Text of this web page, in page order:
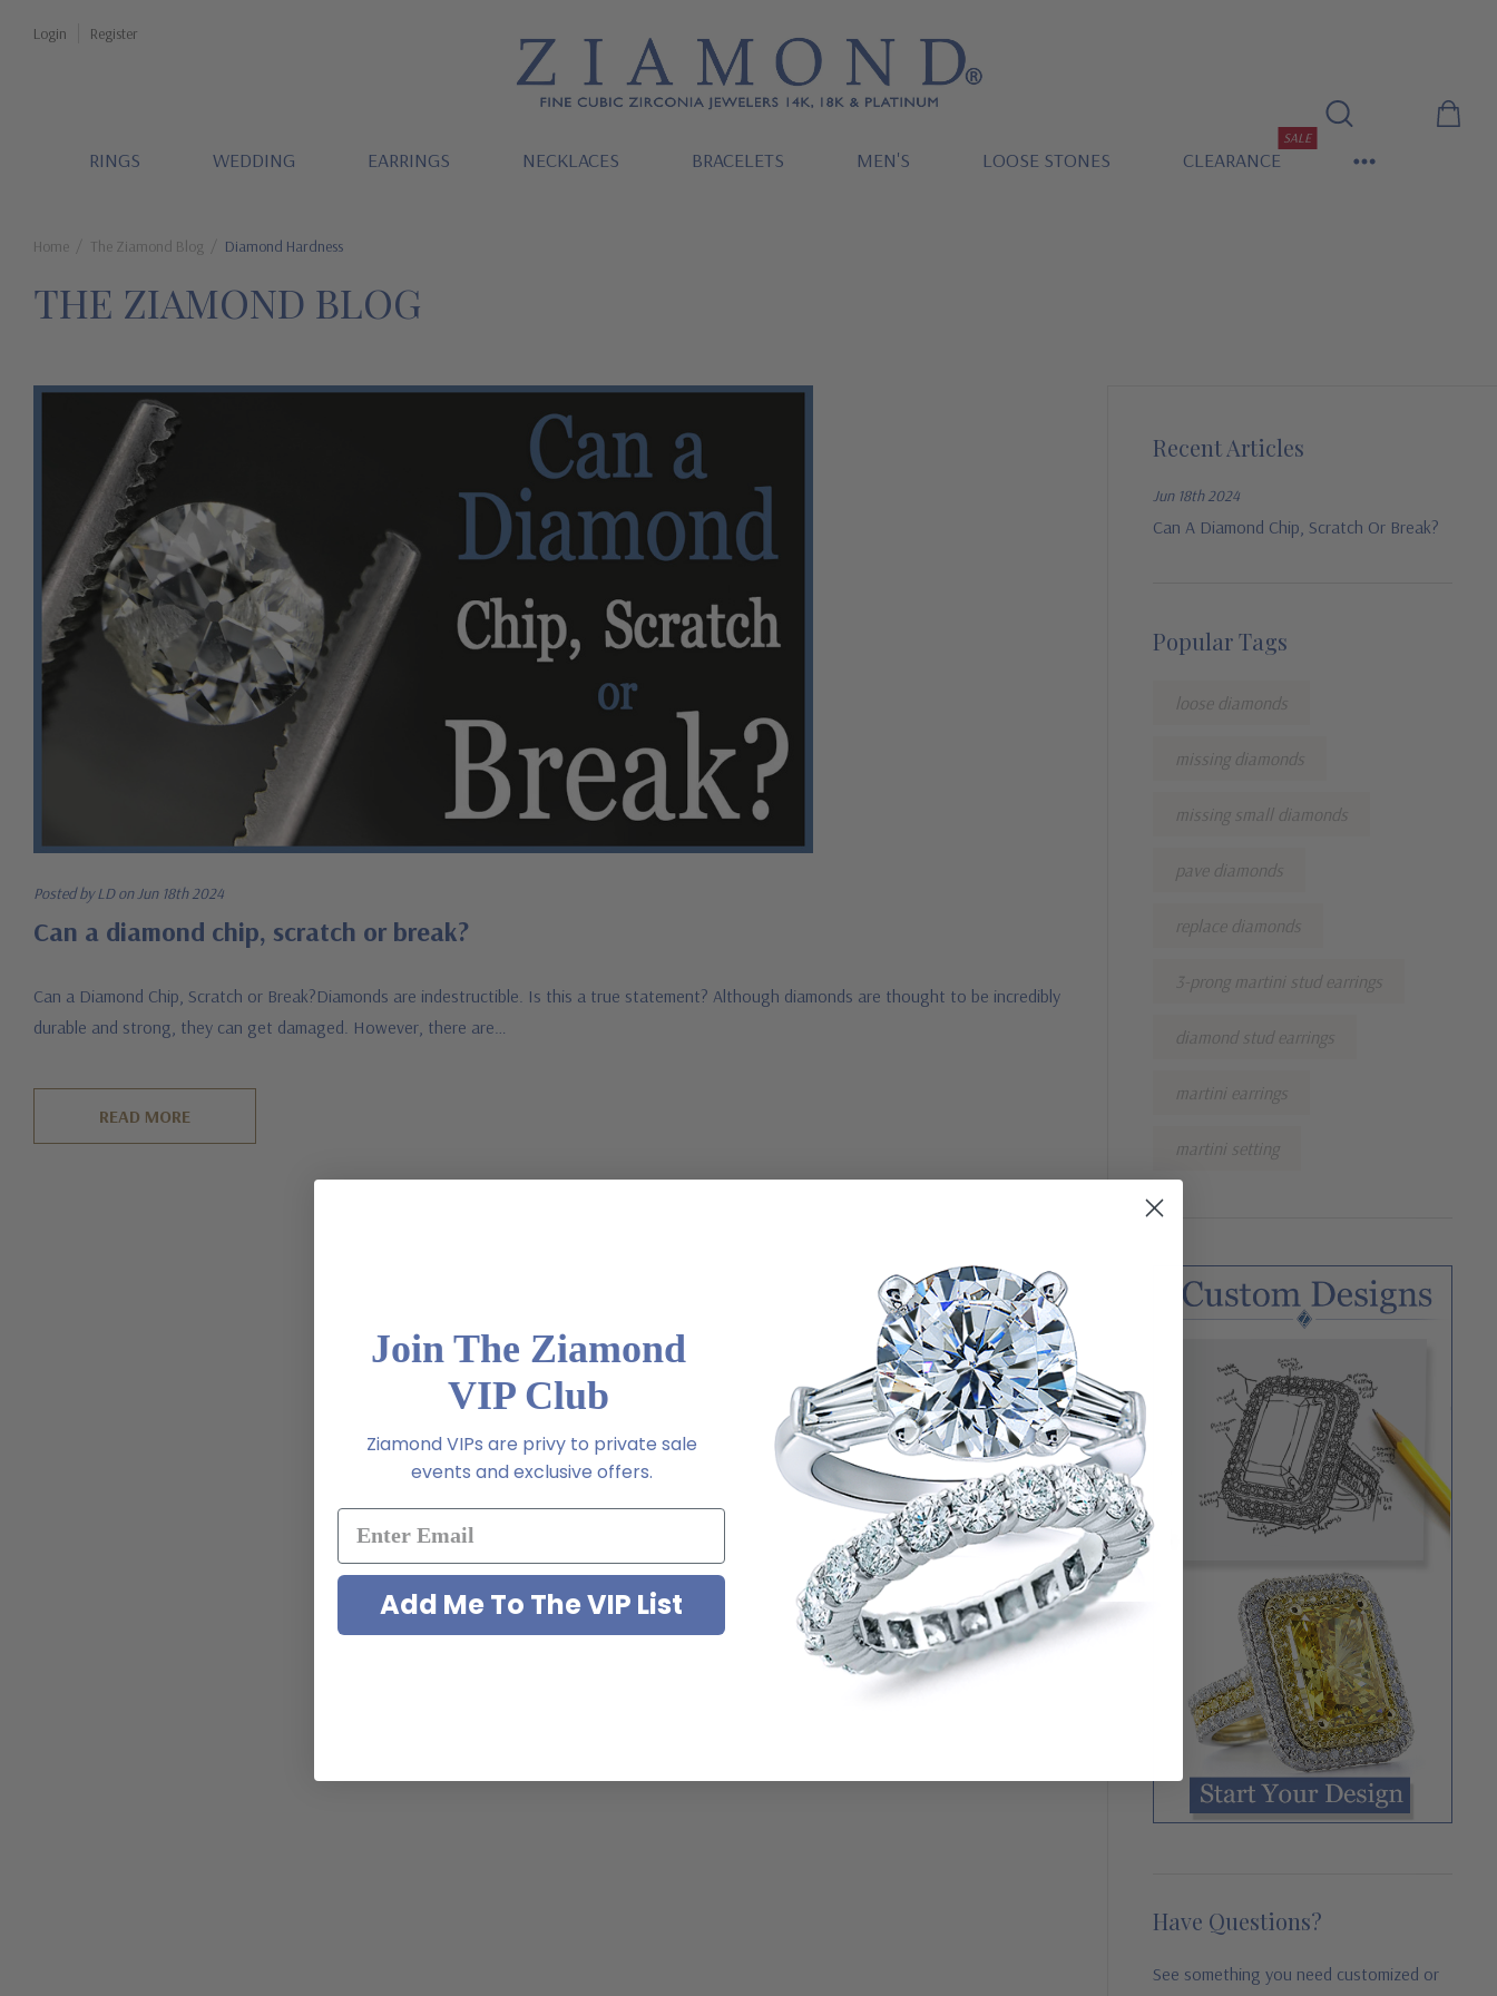
Login Register
RINGS WEDDING EARRINGS NECKLACES BRACELETS MEN'S LOOSE STONES CLEARANCE
SALE
Home The Ziamond Blog Diamond Hardness
THE ZIAMOND BLOG
Recent Articles
Jun 18th 2024
Can A Diamond Chip, Scratch Or Break?
Popular Tags
loose diamonds
missing diamonds
missing small diamonds
pave diamonds
replace diamonds
3-prong martini stud earrings
diamond stud earrings
martini earrings
martini setting
Have Questions?
See something you need customized or
Posted by LD on Jun 18th 2024
Can a diamond chip, scratch or break?
Can a Diamond Chip, Scratch or Break?Diamonds are indestructible. Is this a true statement? Although diamonds are thought to be incredibly
durable and strong, they can get damaged. However, there are…
READ MORE
Join The Ziamond
VIP Club
Ziamond VIPs are privy to private sale
events and exclusive offers.
Add Me To The VIP List